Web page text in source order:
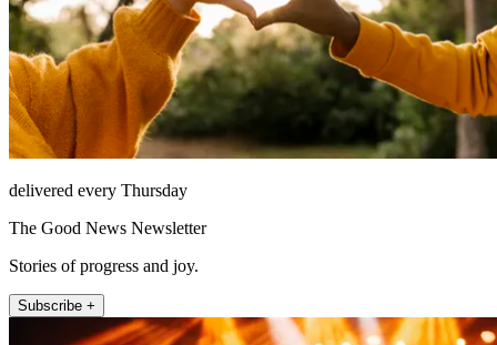
delivered every Thursday
The Good News Newsletter
Stories of progress and joy.
Subscribe +